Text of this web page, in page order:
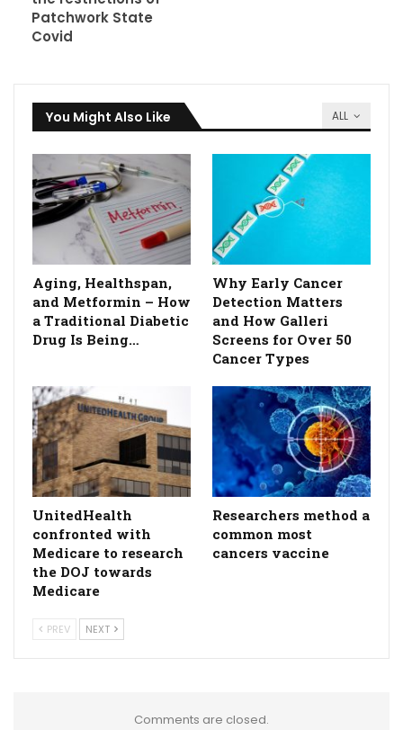
Patchwork State
Covid
ALL
You Might Also Like
Aging, Healthspan,
and Metformin – How
a Traditional Diabetic
Drug Is Being…
Why Early Cancer
Detection Matters
and How Galleri
Screens for Over 50
Cancer Types
UnitedHealth
confronted with
Medicare to research
the DOJ towards
Medicare
Researchers method a
common most
cancers vaccine
PREV NEXT
Comments are closed.